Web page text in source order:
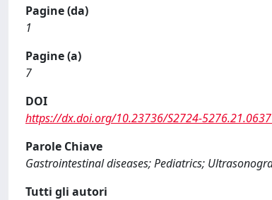
Pagine (da)
1
Pagine (a)
7
DOI
https://dx.doi.org/10.23736/S2724-
Parole Chiave
Gastrointestinal diseases; Pediatrics;
Tutti gli autori